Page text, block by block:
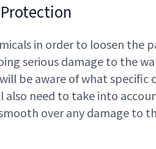
in order to loosen the
serious damage to the
be aware of what specific
need to take into
over any damage to